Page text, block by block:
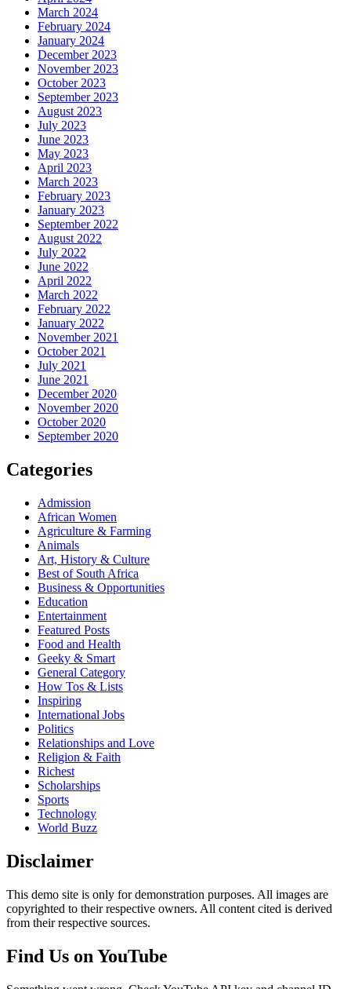
March 2024
February 2024
January 2024
December 2023
November 2023
October 2023
September 2023
August 2023
July 2023
June 2023
May 2023
April 2023
March 2023
February 2023
January 2023
September 2022
August 2022
July 2022
June 2022
April 2022
March 2022
February 2022
January 2022
November 2021
October 2021
July 2021
June 2021
December 2020
November 2020
October 2020
September 2020
Categories
Admission
African Women
Agriculture & Farming
Animals
Art, History & Culture
Best of South Africa
Business & Opportunities
Education
Entertainment
Featured Posts
Food and Health
Geeky & Smart
General Category
How Tos & Lists
Inspiring
International Jobs
Politics
Relationships and Love
Religion & Faith
Richest
Scholarships
Sports
Technology
World Buzz
Disclaimer
This demo site is only for demonstration purposes. All images are
copyrighted to their respective owners. All content cited is derived
from their respective sources.
Find Us on YouTube